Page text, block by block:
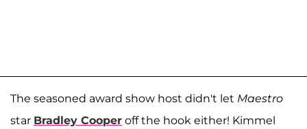
The seasoned award show host didn't let Maestro
star Bradley Cooper off the hook either! Kimmel